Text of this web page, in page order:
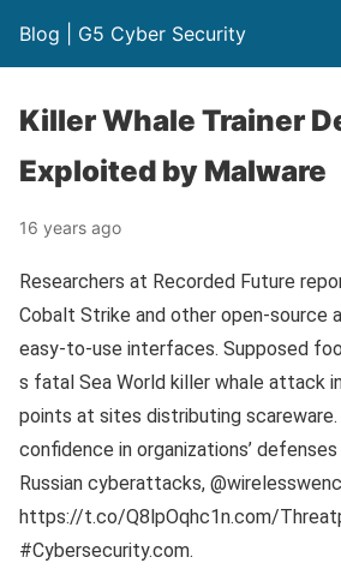
Blog | G5 Cyber Security
Killer Whale Trainer
Exploited by Malware
16 years ago
Researchers at Recorded Future
Cobalt Strike and other open-source
easy-to-use interfaces. Supposed
s fatal Sea World killer whale attack
points at sites distributing
confidence in organizations’
Russian cyberattacks,
https://t.co/Q8lpOqhc1n.com/
#Cybersecurity.com.